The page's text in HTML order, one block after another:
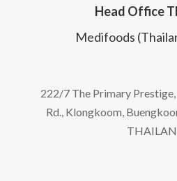
Head Office
Medifoods
222/7 The Primary
Rd., Klongkoom,